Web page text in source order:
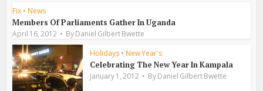
Fix • News
Members Of Parliaments Gather In Uganda
April 16, 2012 ByDaniel Gilbert Bwette
Holidays • New Year's
Celebrating The New Year In Kampala
January 1, 2012 ByDaniel Gilbert Bwette